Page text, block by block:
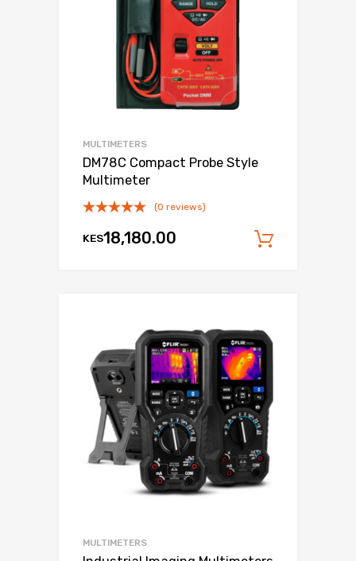
MULTIMETERS
DM78C Compact Probe Style
Multimeter
(0 reviews)
KES18,180.00
MULTIMETERS